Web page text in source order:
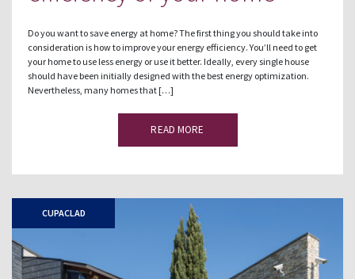
Do you want to save energy at home? The first thing you should take into
consideration is how to improve your energy efficiency. You’ll need to get
your home to use less energy or use it better. Ideally, every single house
should have been initially designed with the best energy optimization.
Nevertheless, many homes that […]
READ MORE
CUPACLAD